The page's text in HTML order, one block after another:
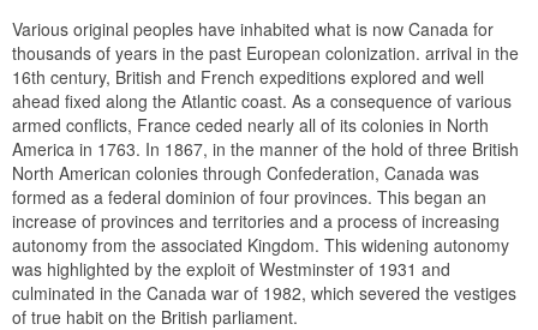
Various original peoples have inhabited what is now Canada for
thousands of years in the past European colonization. arrival in the
16th century, British and French expeditions explored and well
ahead fixed along the Atlantic coast. As a consequence of various
armed conflicts, France ceded nearly all of its colonies in North
America in 1763. In 1867, in the manner of the hold of three British
North American colonies through Confederation, Canada was
formed as a federal dominion of four provinces. This began an
increase of provinces and territories and a process of increasing
autonomy from the associated Kingdom. This widening autonomy
was highlighted by the exploit of Westminster of 1931 and
culminated in the Canada war of 1982, which severed the vestiges
of true habit on the British parliament.